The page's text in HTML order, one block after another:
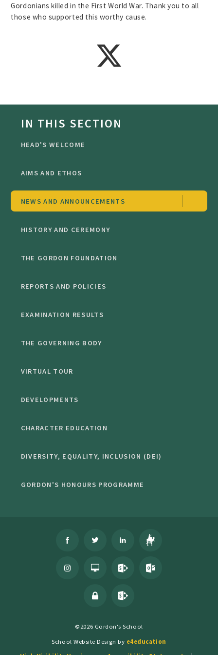
Gordonians killed in the First World War. Thank you to all
those who supported this worthy cause.
IN THIS SECTION
HEAD'S WELCOME
AIMS AND ETHOS
NEWS AND ANNOUNCEMENTS
HISTORY AND CEREMONY
THE GORDON FOUNDATION
REPORTS AND POLICIES
EXAMINATION RESULTS
THE GOVERNING BODY
VIRTUAL TOUR
DEVELOPMENTS
CHARACTER EDUCATION
DIVERSITY, EQUALITY, INCLUSION (DEI)
GORDON'S HONOURS PROGRAMME
©2026 Gordon's School
School Website Design by e4education